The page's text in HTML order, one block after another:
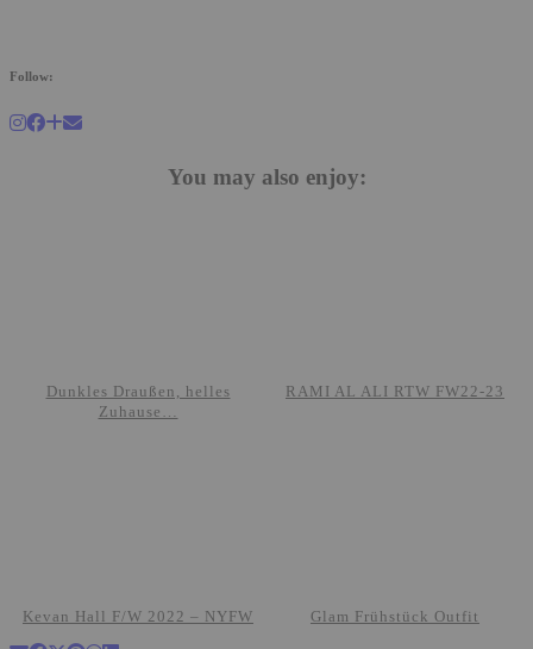
Follow:
You may also enjoy:
Dunkles Draußen, helles
Zuhause…
RAMI AL ALI RTW FW22-23
Kevan Hall F/W 2022 – NYFW Glam Frühstück Outfit